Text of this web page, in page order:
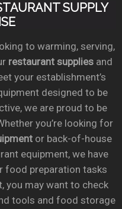
SUPPLY
to warming, serving,
restaurant suppliesand
your establishment’s
designed to be
we are proud to be
you’re looking for
or back-of-house
equipment, we have
food preparation tasks
you may want to check
tools and food storage